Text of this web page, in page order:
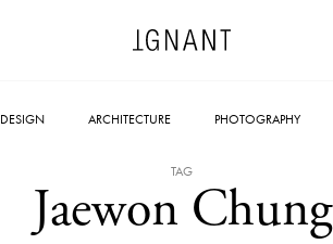
DESIGN ARCHITECTURE PHOTOGRAPHY
TAG
Jaewon Chung